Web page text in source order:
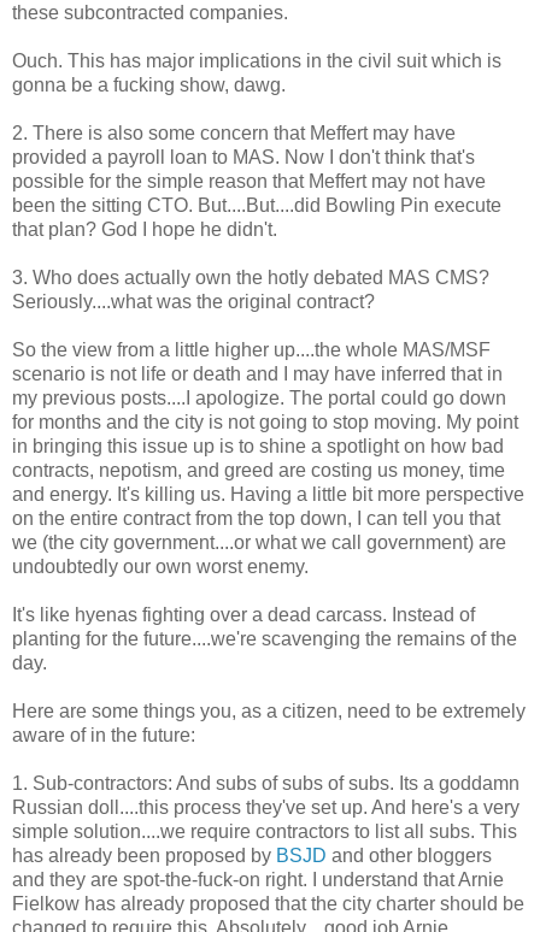
these subcontracted companies.
Ouch. This has major implications in the civil suit which is
gonna be a fucking show, dawg.
2. There is also some concern that Meffert may have
provided a payroll loan to MAS. Now I don't think that's
possible for the simple reason that Meffert may not have
been the sitting CTO. But....But....did Bowling Pin execute
that plan? God I hope he didn't.
3. Who does actually own the hotly debated MAS CMS?
Seriously....what was the original contract?
So the view from a little higher up....the whole MAS/MSF
scenario is not life or death and I may have inferred that in
my previous posts....I apologize. The portal could go down
for months and the city is not going to stop moving. My point
in bringing this issue up is to shine a spotlight on how bad
contracts, nepotism, and greed are costing us money, time
and energy. It's killing us. Having a little bit more perspective
on the entire contract from the top down, I can tell you that
we (the city government....or what we call government) are
undoubtedly our own worst enemy.
It's like hyenas fighting over a dead carcass. Instead of
planting for the future....we're scavenging the remains of the
day.
Here are some things you, as a citizen, need to be extremely
aware of in the future:
1. Sub-contractors: And subs of subs of subs. Its a goddamn
Russian doll....this process they've set up. And here's a very
simple solution....we require contractors to list all subs. This
has already been proposed by BSJD and other bloggers
and they are spot-the-fuck-on right. I understand that Arnie
Fielkow has already proposed that the city charter should be
changed to require this. Absolutely....good job Arnie.